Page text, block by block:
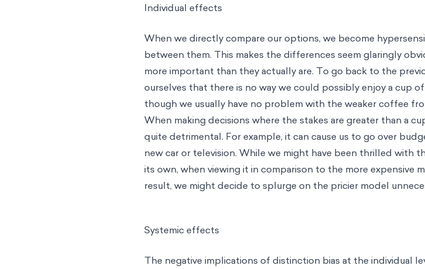
Individual effects
When we directly compare our options, we become
between them. This makes the differences seem glaringly
more important than they actually are. To go back to the
ourselves that there is no way we could possibly enjoy a cup
though we usually have no problem with the weaker coffee
When making decisions where the stakes are greater than a
quite detrimental. For example, it can cause us to go over
new car or television. While we might have been thrilled with
its own, when viewing it in comparison to the more expensive
result, we might decide to splurge on the pricier model
Systemic effects
The negative implications of distinction bias at the individual